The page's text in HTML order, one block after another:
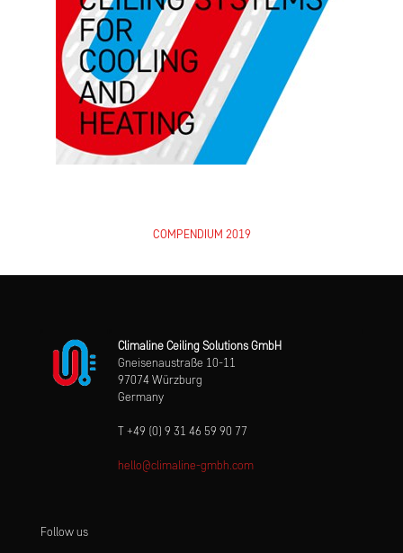
COMPENDIUM 2019
Climaline Ceiling Solutions GmbH
Gneisenaustraße 10-11
97074 Würzburg
Germany
T +49 (0) 9 31 46 59 90 77
hello@climaline-gmbh.com
Follow us